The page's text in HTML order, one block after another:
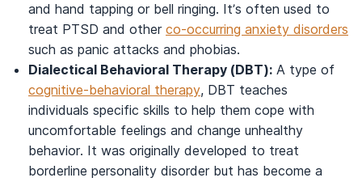
and hand tapping or bell ringing. It’s often used to
treat PTSD and other co-occurring anxiety disorders
such as panic attacks and phobias.
Dialectical Behavioral Therapy (DBT): A type of
cognitive-behavioral therapy, DBT teaches
individuals specific skills to help them cope with
uncomfortable feelings and change unhealthy
behavior. It was originally developed to treat
borderline personality disorder but has become a